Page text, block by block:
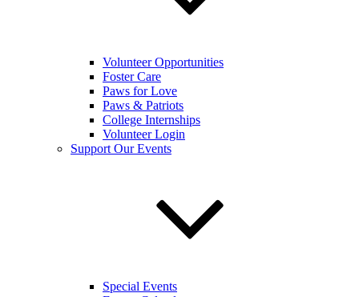
Volunteer Opportunities
Foster Care
Paws for Love
Paws & Patriots
College Internships
Volunteer Login
Support Our Events
Special Events